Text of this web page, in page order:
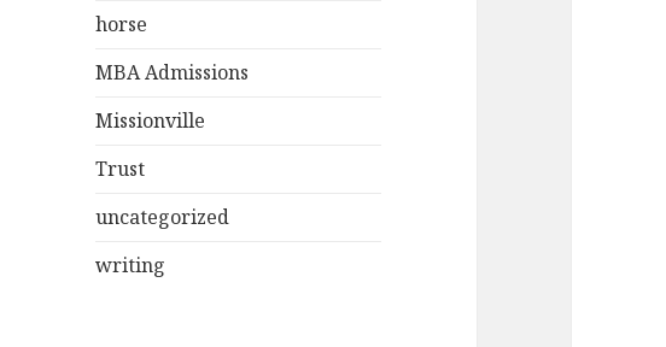
horse
MBA Admissions
Missionville
Trust
uncategorized
writing